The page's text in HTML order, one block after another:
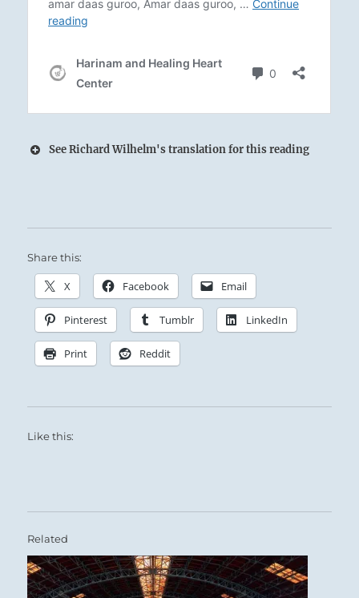
See Richard Wilhelm's translation for this reading
The Superior Person possesses a resiliency and
durability that lets him remain firmly and
faithfully on course.
Share this:
X Facebook Email
Pinterest Tumblr LinkedIn
Print Reddit
Like this:
Related